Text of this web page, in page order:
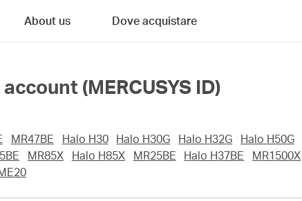
About us Dove acquistare
(MERCUSYS ID)
MR47BE Halo H30 Halo H30G Halo H32G Halo H50G
MR85X Halo H85X MR25BE Halo H37BE MR1500X